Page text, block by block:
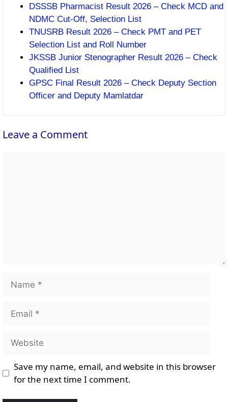
DSSSB Pharmacist Result 2026 – Check MCD and
NDMC Cut-Off, Selection List
TNUSRB Result 2026 – Check PMT and PET
Selection List and Roll Number
JKSSB Junior Stenographer Result 2026 – Check
Qualified List
GPSC Final Result 2026 – Check Deputy Section
Officer and Deputy Mamlatdar
Leave a Comment
Name
Email
Website
Save my name, email, and website in this browser
for the next time I comment.